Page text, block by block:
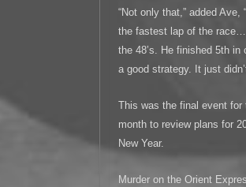
“Not only that,” added
the fastest lap of the
the 48’s. He finished 5th
a good strategy. It just
This was the final event
month to review plans for
New Year.
Murder on the Orient